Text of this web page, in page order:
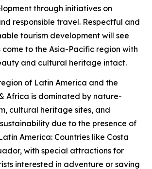
through initiatives on
responsible travel. Respectful and
tourism development will see
come to the Asia-Pacific region with
and cultural heritage intact.
of Latin America and the
Africa is dominated by nature-
cultural heritage sites, and
due to the presence of
America: Countries like Costa
with special attractions for
interested in adventure or saving